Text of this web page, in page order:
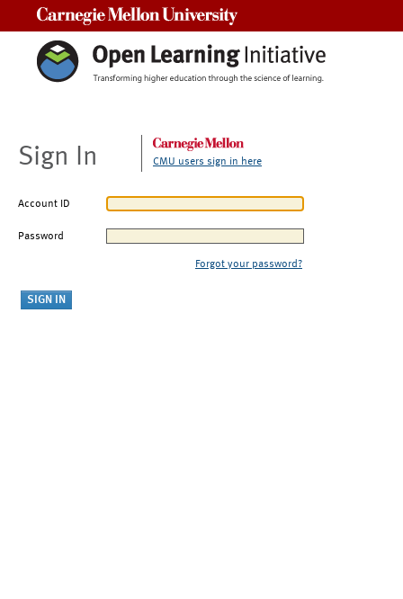
Sign In CMU users sign in here
Account ID
Password
Forgot your password?